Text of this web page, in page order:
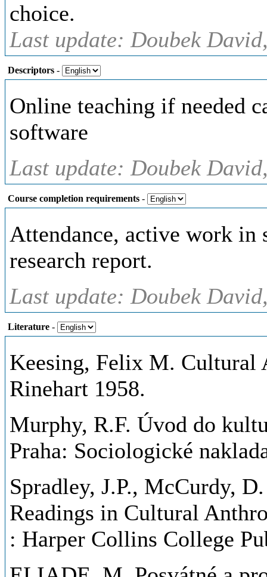
choice.
Last update: Doubek
Descriptors -
Online teaching if needed
software
Last update: Doubek
Course completion requirements -
Attendance, active work in
research report.
Last update: Doubek
Literature -
Keesing, Felix M. Cultural
Rinehart 1958.
Murphy, R.F. Úvod do
Praha: Sociologické
Spradley, J.P., McCurdy,
Readings in Cultural
: Harper Collins College